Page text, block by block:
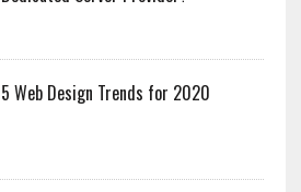
5 Web Design Trends for 2020